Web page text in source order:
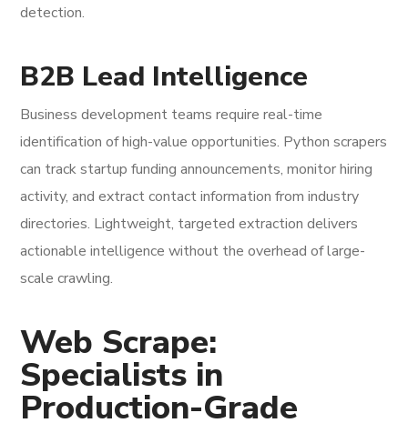
detection.
B2B Lead Intelligence
Business development teams require real-time
identification of high-value opportunities. Python scrapers
can track startup funding announcements, monitor hiring
activity, and extract contact information from industry
directories. Lightweight, targeted extraction delivers
actionable intelligence without the overhead of large-
scale crawling.
Web Scrape:
Specialists in
Production-Grade